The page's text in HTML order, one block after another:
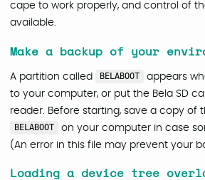
cape to work properly, and control of
available.
Make a backup of your
A partition called BELABOOT
appears
to your computer, or put the Bela SD
reader. Before starting, save a copy of
BELABOOT
on your computer in case
(An error in this file may prevent your
Loading a device tree